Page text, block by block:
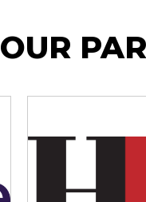
OUR